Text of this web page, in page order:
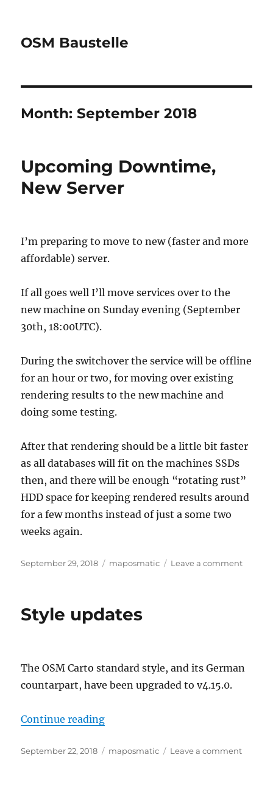
OSM Baustelle
Month:September 2018
Upcoming Downtime,
New Server
I’m preparing to move to new (faster and more
affordable) server.
If all goes well I’ll move services over to the
new machine on Sunday evening (September
30th, 18:00UTC).
During the switchover the service will be offline
for an hour or two, for moving over existing
rendering results to the new machine and
doing some testing.
After that rendering should be a little bit faster
as all databases will fit on the machines SSDs
then, and there will be enough “rotating rust”
HDD space for keeping rendered results around
for a few months instead of just a some two
weeks again.
Posted
September 29, 2018 Categories
maposmatic Leave a commenton
Style updates
The OSM Carto standard style, and its German
countarpart, have been upgraded to v4.15.0.
Continue reading“Style updates”
Posted
September 22, 2018 Categories
maposmatic Leave a commenton